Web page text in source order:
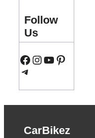
Follow
Us
Facebook
Instagram
YouTube
Pinterest
Telegram
CarBikez